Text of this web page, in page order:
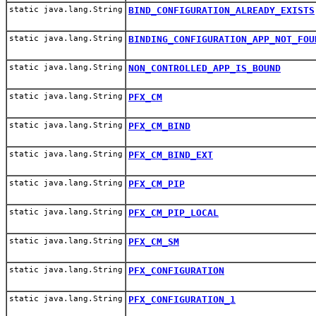
static java.lang.String BIND_CONFIGURATION_ALREADY_EXISTS
static java.lang.String
static java.lang.String NON_CONTROLLED_APP_IS_BOUND
static java.lang.String PFX_CM
static java.lang.String PFX_CM_BIND
static java.lang.String PFX_CM_BIND_EXT
static java.lang.String PFX_CM_PIP
static java.lang.String PFX_CM_PIP_LOCAL
static java.lang.String PFX_CM_SM
static java.lang.String PFX_CONFIGURATION
static java.lang.String PFX_CONFIGURATION_1